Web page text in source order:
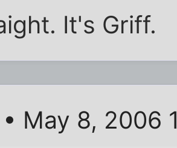
It's Griff.
• May 8, 2006